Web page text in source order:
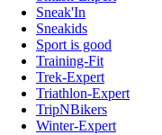
Sneak'In
Sneakids
Sport is good
Training-Fit
Trek-Expert
Triathlon-Expert
TripNBikers
Winter-Expert